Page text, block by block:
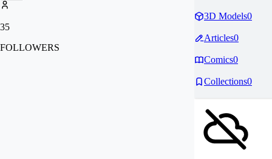
35
FOLLOWERS
3D Models0
Articles0
Comics0
Collections0